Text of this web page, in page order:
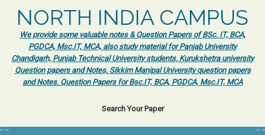
NORTH INDIA CAMPUS
We provide some valuable notes & Question Papers of BSc. IT, BCA,
PGDCA, Msc.IT, MCA, also study material for Panjab University
Chandigarh, Punjab Technical University students. Kurukshetra university
Question papers and Notes, Sikkim Manipal University question papers
and Notes. Question Papers for Bsc.IT, BCA, PGDCA, Msc.IT, MCA
Search Your Paper